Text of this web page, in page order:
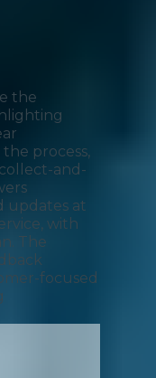
the
process,
and-
updates at
with
The
focused